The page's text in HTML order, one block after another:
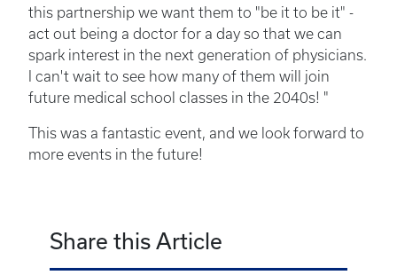
this partnership we want them to "be it to be it" -
act out being a doctor for a day so that we can
spark interest in the next generation of physicians.
I can't wait to see how many of them will join
future medical school classes in the 2040s! "
This was a fantastic event, and we look forward to
more events in the future!
Share this Article